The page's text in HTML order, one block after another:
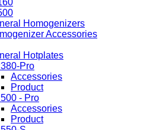
Homogenizers
Accessories
Hotplates
Pro
Accessories
Product
- Pro
Accessories
Product